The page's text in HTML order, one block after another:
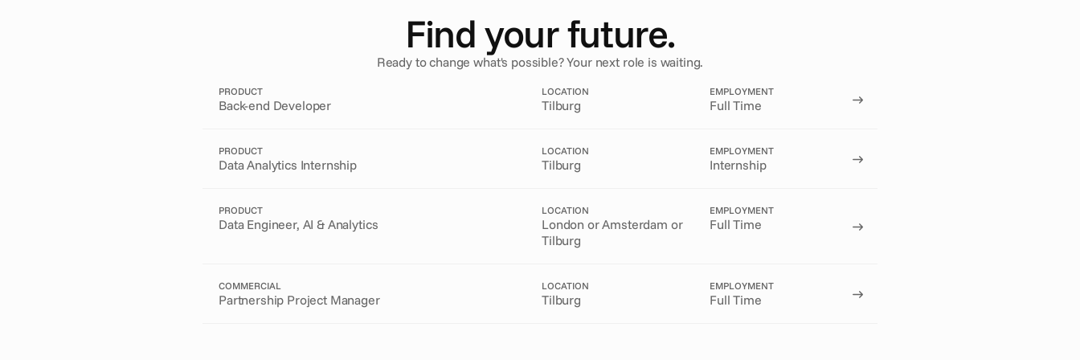
Find your future.
Ready to change what's possible? Your next role is waiting.
PRODUCT
Back-end Developer
LOCATION
Tilburg
EMPLOYMENT
Full Time
PRODUCT
Data Analytics Internship
LOCATION
Tilburg
EMPLOYMENT
Internship
PRODUCT
Data Engineer, AI & Analytics
LOCATION
London or Amsterdam or
Tilburg
EMPLOYMENT
Full Time
COMMERCIAL
Partnership Project Manager
LOCATION
Tilburg
EMPLOYMENT
Full Time